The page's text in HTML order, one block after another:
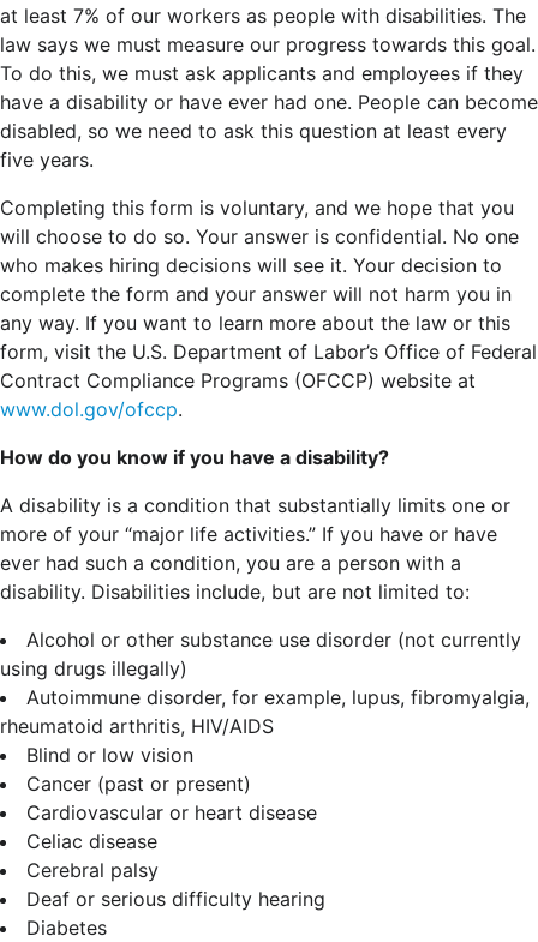
at least 7% of our workers as people with disabilities. The
law says we must measure our progress towards this goal.
To do this, we must ask applicants and employees if they
have a disability or have ever had one. People can become
disabled, so we need to ask this question at least every
five years.
Completing this form is voluntary, and we hope that you
will choose to do so. Your answer is confidential. No one
who makes hiring decisions will see it. Your decision to
complete the form and your answer will not harm you in
any way. If you want to learn more about the law or this
form, visit the U.S. Department of Labor’s Office of Federal
Contract Compliance Programs (OFCCP) website at
www.dol.gov/ofccp.
How do you know if you have a disability?
A disability is a condition that substantially limits one or
more of your “major life activities.” If you have or have
ever had such a condition, you are a person with a
disability. Disabilities include, but are not limited to:
Alcohol or other substance use disorder (not currently
using drugs illegally)
Autoimmune disorder, for example, lupus, fibromyalgia,
rheumatoid arthritis, HIV/AIDS
Blind or low vision
Cancer (past or present)
Cardiovascular or heart disease
Celiac disease
Cerebral palsy
Deaf or serious difficulty hearing
Diabetes